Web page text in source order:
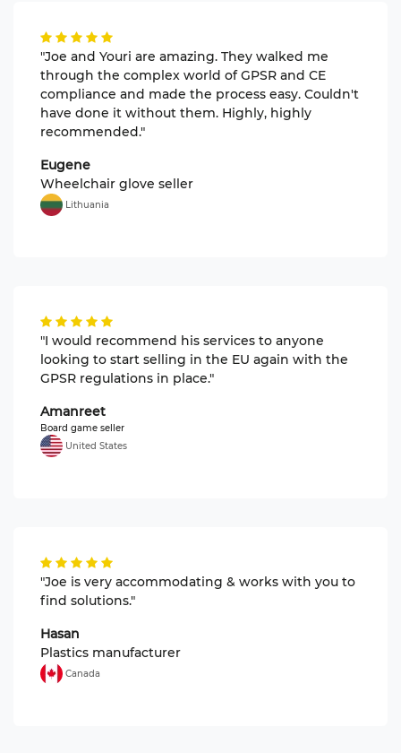
"Joe and Youri are amazing. They walked me
through the complex world of GPSR and CE
compliance and made the process easy. Couldn't
have done it without them. Highly, highly
recommended."
Eugene
Wheelchair glove seller
Lithuania
"I would recommend his services to anyone
looking to start selling in the EU again with the
GPSR regulations in place."
Amanreet
Board game seller
United States
"Joe is very accommodating & works with you to
find solutions."
Hasan
Plastics manufacturer
Canada